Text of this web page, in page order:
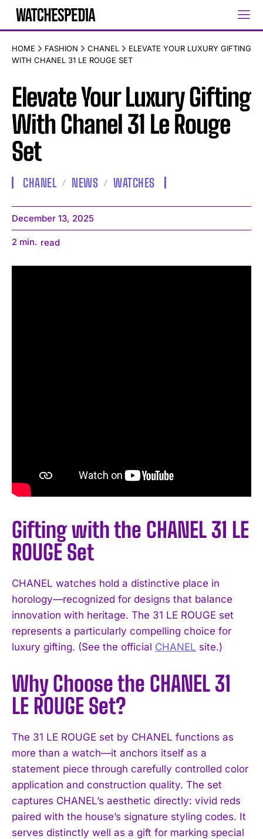
HOME FASHION CHANEL
ELEVATE YOUR LUXURY GIFTING
WITH CHANEL 31 LE ROUGE SET
Elevate Your Luxury Gifting
With Chanel 31 Le Rouge
Set
CHANEL NEWS WATCHES
December 13, 2025
2 min. read
Gifting with the CHANEL 31 LE
ROUGE Set
CHANEL watches hold a distinctive place in
horology—recognized for designs that balance
innovation with heritage. The 31 LE ROUGE set
represents a particularly compelling choice for
luxury gifting. (See the official CHANEL site.)
Why Choose the CHANEL 31
LE ROUGE Set?
The 31 LE ROUGE set by CHANEL functions as
more than a watch—it anchors itself as a
statement piece through carefully controlled color
application and construction quality. The set
captures CHANEL’s aesthetic directly: vivid reds
paired with the house’s signature styling codes. It
serves distinctly well as a gift for marking special